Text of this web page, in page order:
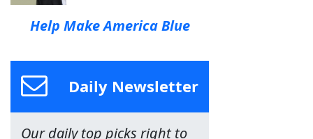
Help Make America Blue
Daily Newsletter
Our daily top picks right to